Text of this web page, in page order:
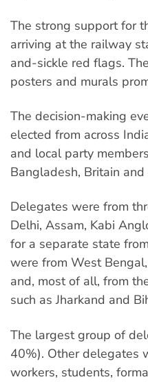
The strong support for
arriving at the railway
and-sickle red flags.
posters and murals
The decision-making
elected from across
and local party
Bangladesh, Britain
Delegates were from
Delhi, Assam, Kabi
for a separate state
were from West
and, most of all, from
such as Jharkand and
The largest group of
40%). Other delegates
workers, students,